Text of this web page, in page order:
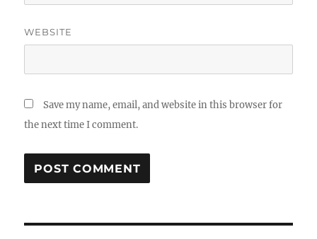
WEBSITE
Save my name, email, and website in this browser for
the next time I comment.